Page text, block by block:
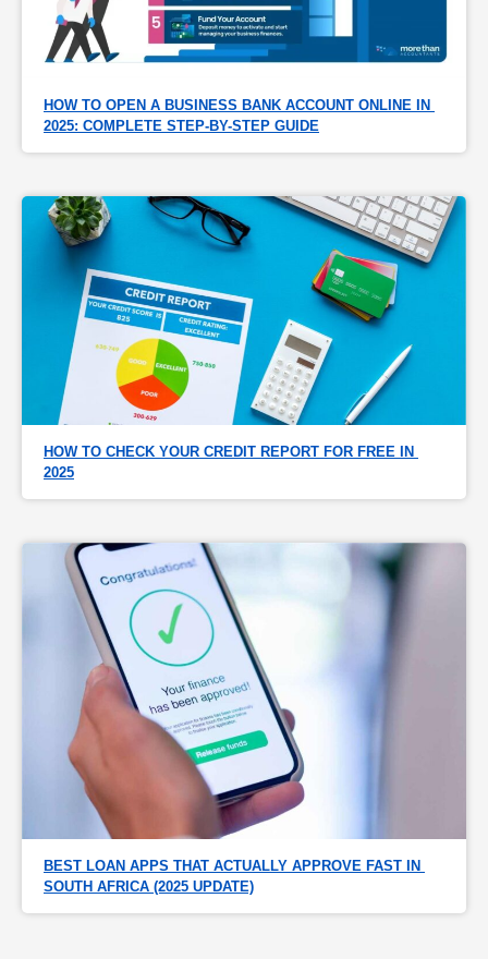
HOW TO OPEN A BUSINESS BANK ACCOUNT ONLINE IN
2025: COMPLETE STEP-BY-STEP GUIDE
HOW TO CHECK YOUR CREDIT REPORT FOR FREE IN
2025
BEST LOAN APPS THAT ACTUALLY APPROVE FAST IN
SOUTH AFRICA (2025 UPDATE)